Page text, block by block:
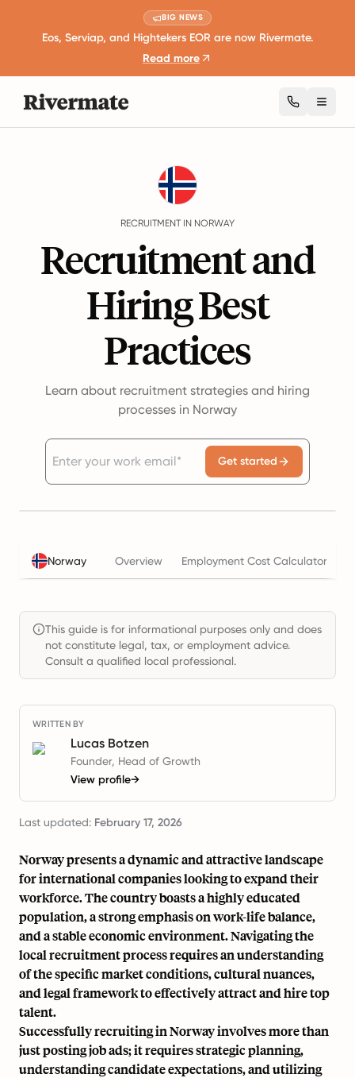
BIG NEWS
Eos, Serviap, and Hightekers EOR are now Rivermate.
Read more
RECRUITMENT IN NORWAY
Recruitment and
Hiring Best
Practices
Learn about recruitment strategies and hiring
processes in Norway
Get started
Norway Overview Employment Cost Calculator
This guide is for informational purposes only and does
not constitute legal, tax, or employment advice.
Consult a qualified local professional.
WRITTEN BY
Lucas Botzen
Founder, Head of Growth
View profile→
Last updated: February 17, 2026
Norway presents a dynamic and attractive landscape
for international companies looking to expand their
workforce. The country boasts a highly educated
population, a strong emphasis on work-life balance,
and a stable economic environment. Navigating the
local recruitment process requires an understanding
of the specific market conditions, cultural nuances,
and legal framework to effectively attract and hire top
talent.
Successfully recruiting in Norway involves more than
just posting job ads; it requires strategic planning,
understanding candidate expectations, and utilizing